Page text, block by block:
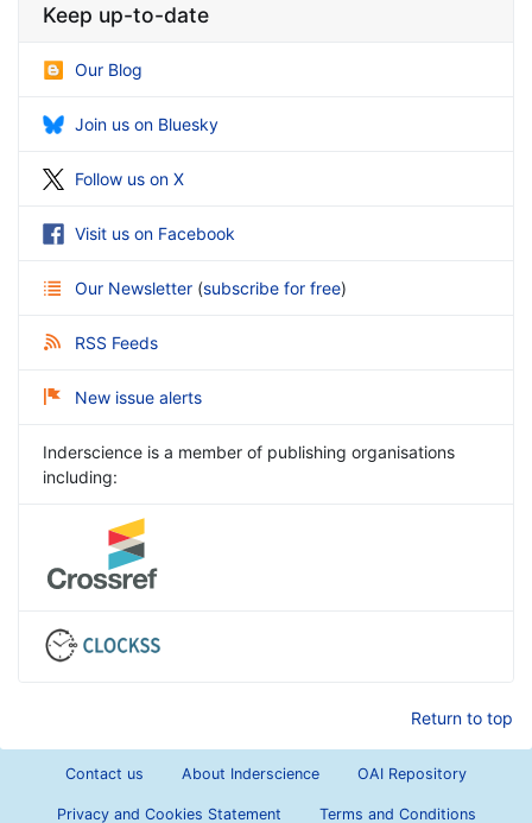
Keep up-to-date
Our Blog
Join us on Bluesky
Follow us on X
Visit us on Facebook
Our Newsletter (subscribe for free)
RSS Feeds
New issue alerts
Inderscience is a member of publishing organisations
including:
Return to top
Contact us About Inderscience OAI Repository
Privacy and Cookies Statement Terms and Conditions